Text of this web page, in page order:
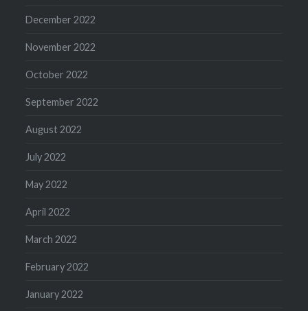
December 2022
November 2022
October 2022
September 2022
August 2022
July 2022
May 2022
April 2022
March 2022
February 2022
January 2022